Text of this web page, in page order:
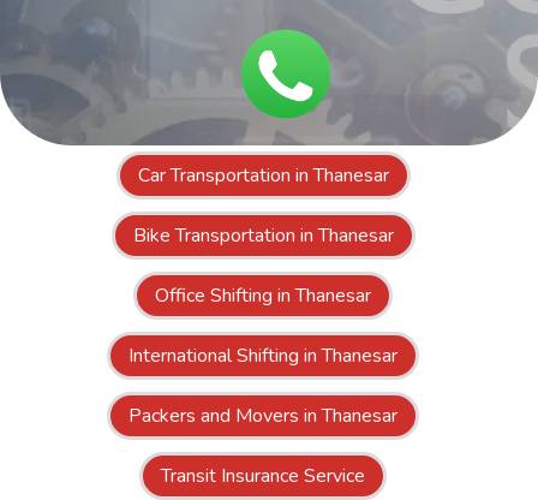
Car Transportation in Thanesar
Bike Transportation in Thanesar
Office Shifting in Thanesar
International Shifting in Thanesar
Packers and Movers in Thanesar
Transit Insurance Service